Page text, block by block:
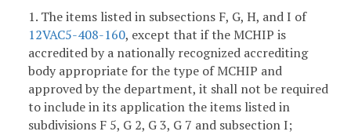
1. The items listed in subsections F, G, H, and I of
12VAC5-408-160, except that if the MCHIP is
accredited by a nationally recognized accrediting
body appropriate for the type of MCHIP and
approved by the department, it shall not be required
to include in its application the items listed in
subdivisions F 5, G 2, G 3, G 7 and subsection I;